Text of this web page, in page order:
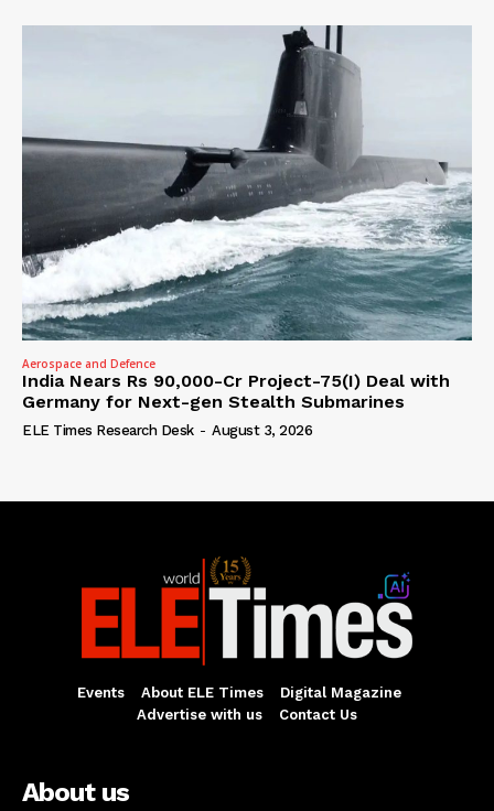
Aerospace and Defence
India Nears Rs 90,000-Cr Project-75(I) Deal with
Germany for Next-gen Stealth Submarines
ELE Times Research Desk - August 3, 2026
Events About ELE Times
Digital Magazine
Advertise with us
Contact Us
About us